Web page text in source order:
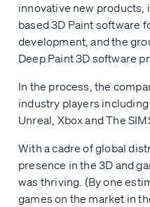
innovative new products,
based 3D Paint software
development, and the
Deep Paint 3D software
In the process, the
industry players
Unreal, Xbox and The
With a cadre of global
presence in the 3D and
was thriving. (By one
games on the market in